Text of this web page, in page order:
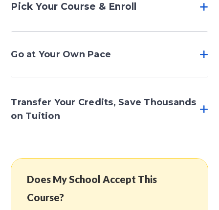
Pick Your Course & Enroll
Go at Your Own Pace
Transfer Your Credits, Save Thousands
on Tuition
Does My School Accept This
Course?